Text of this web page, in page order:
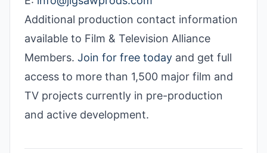
Additional production contact information
available to Film & Television Alliance
Members. Join for free today and get full
access to more than 1,500 major film and
TV projects currently in pre-production
and active development.